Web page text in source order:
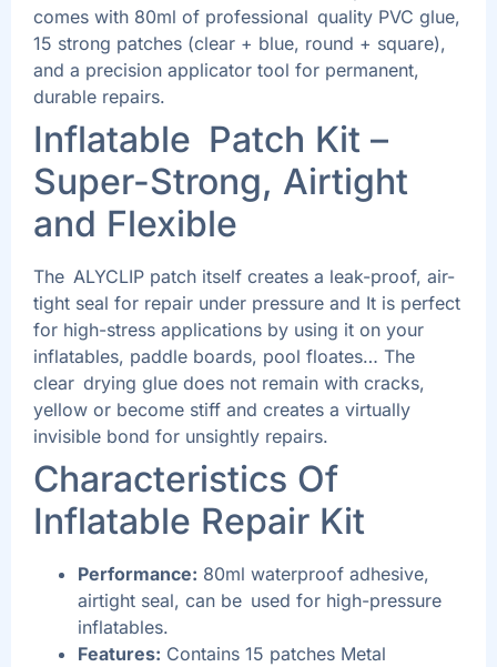
comes with 80ml of professional quality PVC glue,
15 strong patches (clear + blue, round + square),
and a precision applicator tool for permanent,
durable repairs.
Inflatable Patch Kit –
Super-Strong, Airtight
and Flexible
The ALYCLIP patch itself creates a leak-proof, air-
tight seal for repair under pressure and It is perfect
for high-stress applications by using it on your
inflatables, paddle boards, pool floates… The
clear drying glue does not remain with cracks,
yellow or become stiff and creates a virtually
invisible bond for unsightly repairs.
Characteristics Of
Inflatable Repair Kit
Performance: 80ml waterproof adhesive,
airtight seal, can be used for high-pressure
inflatables.
Features: Contains 15 patches Metal